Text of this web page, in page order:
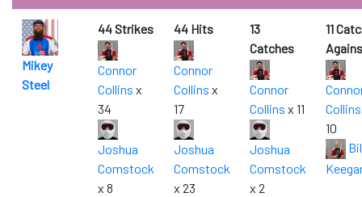
Mikey
Steel
44 Strikes
Connor
Collins x
34
Joshua
Comstock
x 8
44 Hits
Connor
Collins x
17
Joshua
Comstock
x 23
13
Catches
Connor
Collins x 11
Joshua
Comstock
x 2
11
Collins
10